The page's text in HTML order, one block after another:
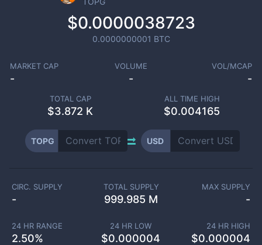
$0.0000038723
0.0000000001 BTC
MARKET CAP
-
VOLUME
-
VOL/MCAP
-
TOTAL CAP
$3.872 K
ALL TIME HIGH
$0.004165
TOPG USD
CIRC. SUPPLY
-
TOTAL SUPPLY
999.985 M
MAX SUPPLY
-
24 HR RANGE
2.50%
24 HR LOW
$0.000004
24 HR HIGH
$0.000004